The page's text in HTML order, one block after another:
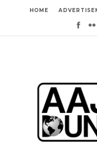
HOME